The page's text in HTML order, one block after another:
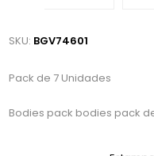
SKU: BGV74601
Pack de 7 Unidades
Bodies pack bodies pack